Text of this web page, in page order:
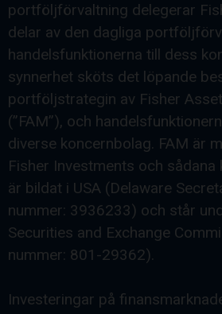
portföljförvaltning delegerar
delar av den dagliga
handelsfunktionerna till dess
synnerhet sköts det löpande
portföljstrategin av Fisher
(”FAM”), och
diverse koncernbolag. FAM är
Fisher Investments och sådana
är bildat i USA (Delaware
nummer: 3936233) och står
Securities and Exchange
nummer: 801-29362).
Investeringar på